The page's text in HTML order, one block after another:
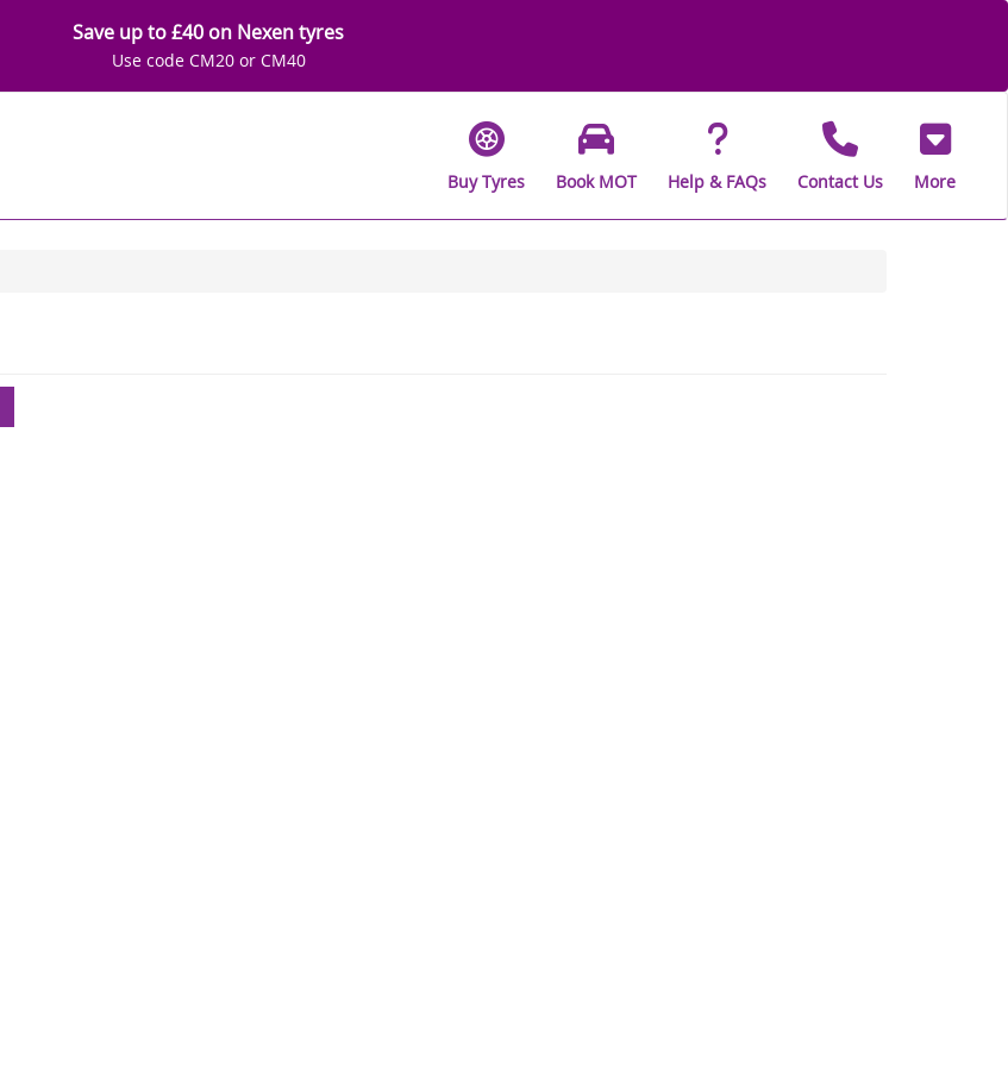
Save up to £40 on Nexen tyres
Use code CM20 or CM40
Buy Tyres Book MOT Help & FAQs Contact Us More